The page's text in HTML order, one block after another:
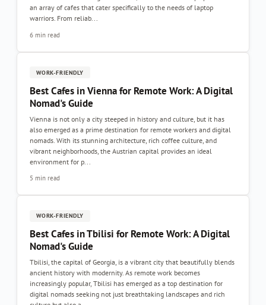
an array of cafes that cater specifically to the needs of laptop
warriors. From reliab...
6 min read
WORK-FRIENDLY
Best Cafes in Vienna for Remote Work: A Digital
Nomad's Guide
Vienna is not only a city steeped in history and culture, but it has
also emerged as a prime destination for remote workers and digital
nomads. With its stunning architecture, rich coffee culture, and
vibrant neighborhoods, the Austrian capital provides an ideal
environment for p...
5 min read
WORK-FRIENDLY
Best Cafes in Tbilisi for Remote Work: A Digital
Nomad's Guide
Tbilisi, the capital of Georgia, is a vibrant city that beautifully blends
ancient history with modernity. As remote work becomes
increasingly popular, Tbilisi has emerged as a top destination for
digital nomads seeking not just breathtaking landscapes and rich